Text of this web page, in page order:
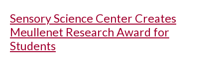
Sensory Science Center Creates
Meullenet Research Award for
Students